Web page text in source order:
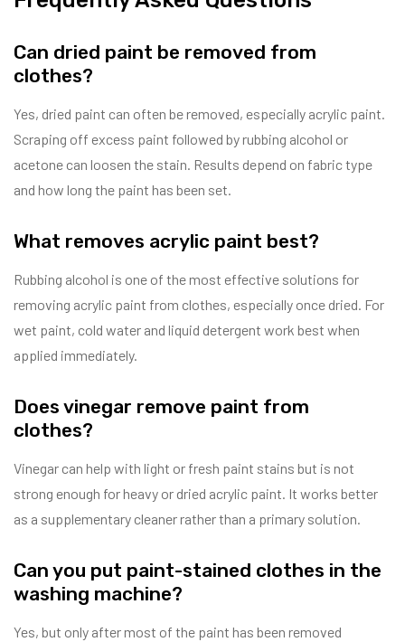
Can dried paint be removed from
clothes?
Yes, dried paint can often be removed, especially acrylic paint.
Scraping off excess paint followed by rubbing alcohol or
acetone can loosen the stain. Results depend on fabric type
and how long the paint has been set.
What removes acrylic paint best?
Rubbing alcohol is one of the most effective solutions for
removing acrylic paint from clothes, especially once dried. For
wet paint, cold water and liquid detergent work best when
applied immediately.
Does vinegar remove paint from
clothes?
Vinegar can help with light or fresh paint stains but is not
strong enough for heavy or dried acrylic paint. It works better
as a supplementary cleaner rather than a primary solution.
Can you put paint-stained clothes in the
washing machine?
Yes, but only after most of the paint has been removed